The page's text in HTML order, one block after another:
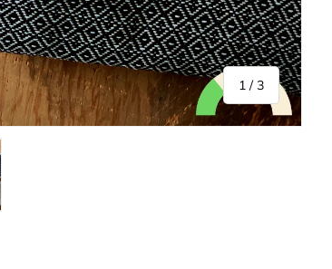
1 /of
3